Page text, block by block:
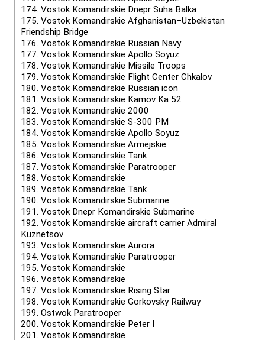
174. Vostok Komandirskie Dnepr Suha Balka
175. Vostok Komandirskie Afghanistan–Uzbekistan
Friendship Bridge
176. Vostok Komandirskie Russian Navy
177. Vostok Komandirskie Apollo Soyuz
178. Vostok Komandirskie Missile Troops
179. Vostok Komandirskie Flight Center Chkalov
180. Vostok Komandirskie Russian icon
181. Vostok Komandirskie Kamov Ka 52
182. Vostok Komandirskie 2000
183. Vostok Komandirskie S-300 PM
184. Vostok Komandirskie Apollo Soyuz
185. Vostok Komandirskie Armejskie
186. Vostok Komandirskie Tank
187. Vostok Komandirskie Paratrooper
188. Vostok Komandirskie
189. Vostok Komandirskie Tank
190. Vostok Komandirskie Submarine
191. Vostok Dnepr Komandirskie Submarine
192. Vostok Komandirskie aircraft carrier Admiral
Kuznetsov
193. Vostok Komandirskie Aurora
194. Vostok Komandirskie Paratrooper
195. Vostok Komandirskie
196. Vostok Komandirskie
197. Vostok Komandirskie Rising Star
198. Vostok Komandirskie Gorkovsky Railway
199. Ostwok Paratrooper
200. Vostok Komandirskie Peter I
201. Vostok Komandirskie